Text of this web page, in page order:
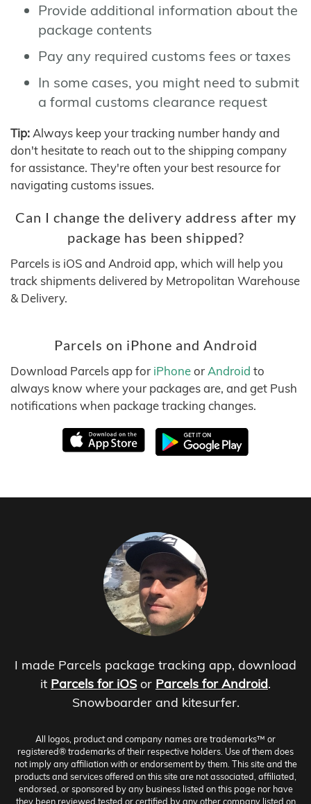
Provide additional information about the
package contents
Pay any required customs fees or taxes
In some cases, you might need to submit
a formal customs clearance request
Tip: Always keep your tracking number handy and
don't hesitate to reach out to the shipping company
for assistance. They're often your best resource for
navigating customs issues.
Can I change the delivery address after my
package has been shipped?
Parcels is iOS and Android app, which will help you
track shipments delivered by Metropolitan Warehouse
& Delivery.
Parcels on iPhone and Android
Download Parcels app for iPhoneor Android to
always know where your packages are, and get Push
notifications when package tracking changes.
I made Parcels package tracking app, download
it Parcels for iOS or Parcels for Android.
Snowboarder and kitesurfer.
All logos, product and company names are trademarks™ or
registered® trademarks of their respective holders. Use of them does
not imply any affiliation with or endorsement by them. This site and the
products and services offered on this site are not associated, affiliated,
endorsed, or sponsored by any business listed on this page nor have
they been reviewed tested or certified by any other company listed on